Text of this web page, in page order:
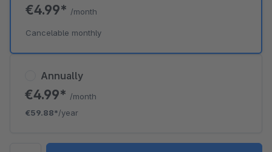
Annually
€4.99* /month
€59.88*/year
€4.99* /month
Cancelable monthly